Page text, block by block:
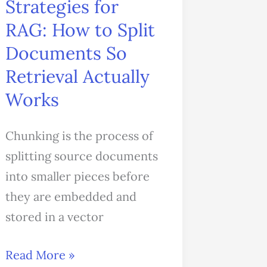
Strategies for
RAG: How to Split
Documents So
Retrieval Actually
Works
Chunking is the process of
splitting source documents
into smaller pieces before
they are embedded and
stored in a vector
So
Retrieval
Actually
Works
Read More »